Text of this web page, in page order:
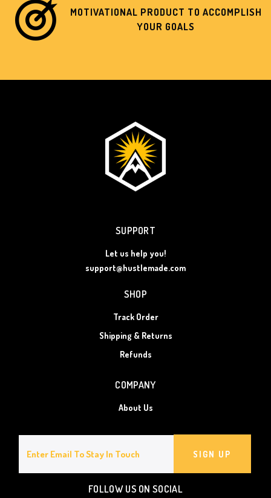
MOTIVATIONAL PRODUCT TO ACCOMPLISH
YOUR GOALS
SUPPORT
Let us help you!
support@hustlemade.com
SHOP
Track Order
Shipping & Returns
Refunds
COMPANY
About Us
SIGN UP
FOLLOW US ON SOCIAL